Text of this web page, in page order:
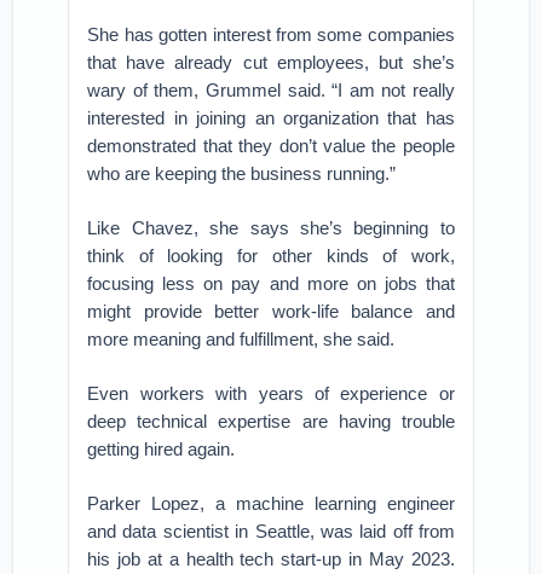
She has gotten interest from some companies
that have already cut employees, but she’s
wary of them, Grummel said. “I am not really
interested in joining an organization that has
demonstrated that they don’t value the people
who are keeping the business running.”
Like Chavez, she says she’s beginning to
think of looking for other kinds of work,
focusing less on pay and more on jobs that
might provide better work-life balance and
more meaning and fulfillment, she said.
Even workers with years of experience or
deep technical expertise are having trouble
getting hired again.
Parker Lopez, a machine learning engineer
and data scientist in Seattle, was laid off from
his job at a health tech start-up in May 2023.